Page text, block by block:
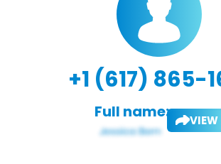
+1 (617) 865-
Full name: VIEW